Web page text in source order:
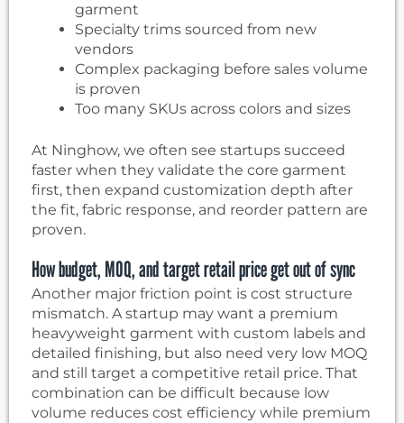
garment
Specialty trims sourced from new
vendors
Complex packaging before sales volume
is proven
Too many SKUs across colors and sizes
At Ninghow, we often see startups succeed
faster when they validate the core garment
first, then expand customization depth after
the fit, fabric response, and reorder pattern are
proven.
How budget, MOQ, and target retail price get out of sync
Another major friction point is cost structure
mismatch. A startup may want a premium
heavyweight garment with custom labels and
detailed finishing, but also need very low MOQ
and still target a competitive retail price. That
combination can be difficult because low
volume reduces cost efficiency while premium